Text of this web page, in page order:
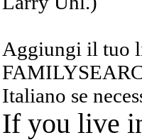
Aggiungi il tuo
Italiano se
If you live